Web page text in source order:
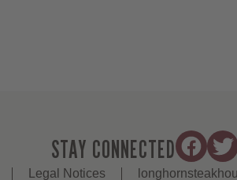
STAY CONNECTED
Legal Notices